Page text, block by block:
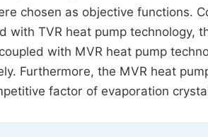
chosen as objective functions.
with TVR heat pump technology,
with MVR heat pump
Furthermore, the MVR heat
factor of evaporation